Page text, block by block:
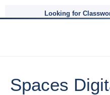
Looking for
Spaces